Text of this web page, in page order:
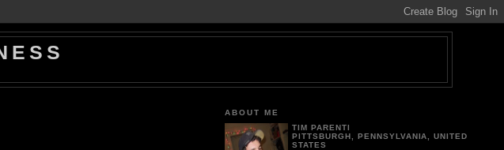
ABOUT ME
TIM PARENTI
PITTSBURGH, PENNSYLVANIA, UNITED
STATES